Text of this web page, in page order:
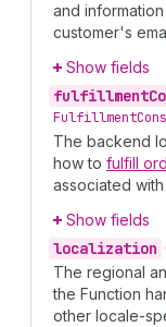
and
customer's
Show fields
fulfillment
Fulfillment
The backend
how to fulfill
associated
Show fields
localization •
The regional
the Function
other locale-